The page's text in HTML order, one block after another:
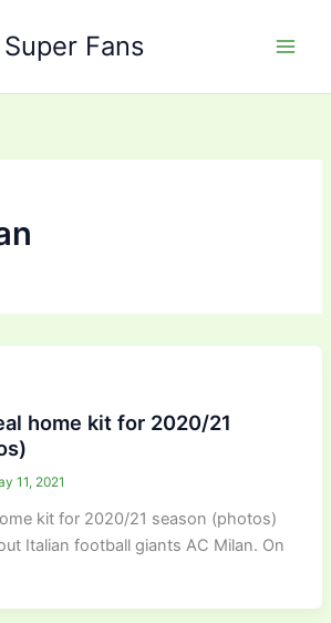
Fans
home kit for 2020/21
11, 2021
kit for 2020/21 season (photos)
Italian football giants AC Milan. On